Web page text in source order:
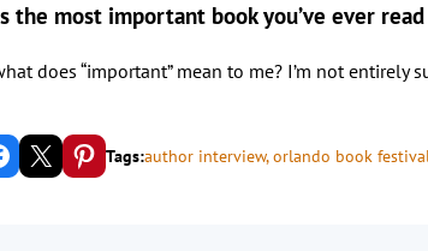
the most important book you’ve ever
does “important” mean to me? I’m not
Email this Page Share on Pinterest Tags:author interview, orlando book